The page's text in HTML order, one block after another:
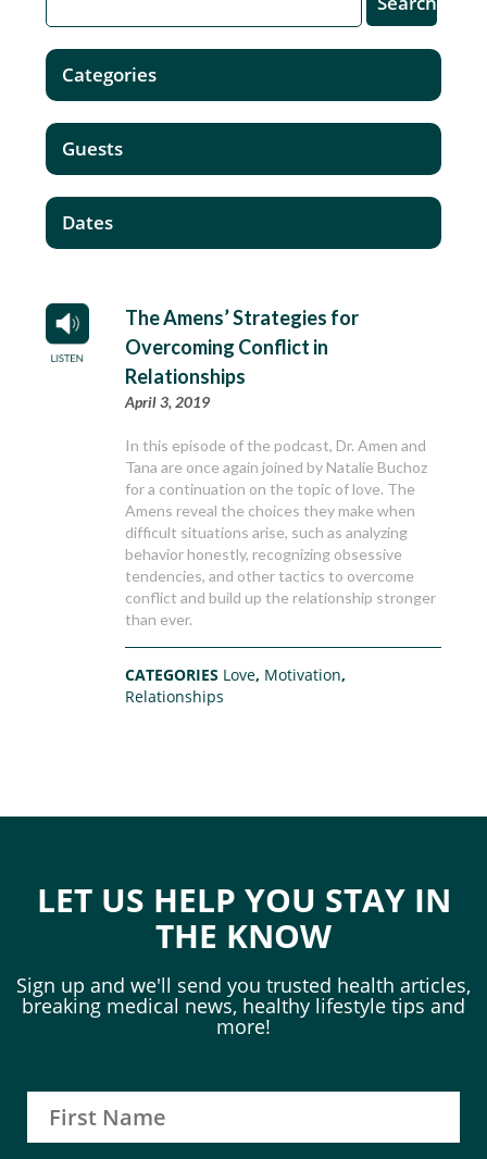
The Amens’ Strategies for
Overcoming Conflict in
Relationships
April 3, 2019
In this episode of the podcast, Dr. Amen and
Tana are once again joined by Natalie Buchoz
for a continuation on the topic of love. The
Amens reveal the choices they make when
difficult situations arise, such as analyzing
behavior honestly, recognizing obsessive
tendencies, and other tactics to overcome
conflict and build up the relationship stronger
than ever.
CATEGORIES Love, Motivation,
Relationships
Categories
Guests
Dates
LET US HELP YOU STAY IN
THE KNOW
Sign up and we'll send you trusted health articles,
breaking medical news, healthy lifestyle tips and
more!